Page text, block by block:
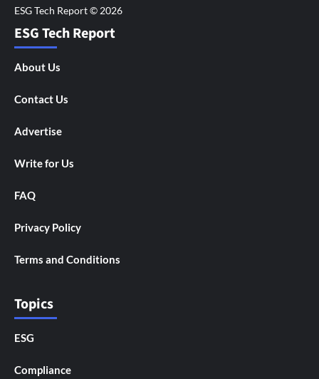
ESG Tech Report
About Us
Contact Us
Advertise
Write for Us
FAQ
Privacy Policy
Terms and Conditions
Topics
ESG
Compliance